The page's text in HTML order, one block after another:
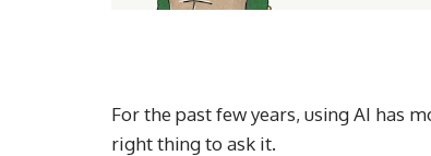
For the past few years, using AI has
right thing to ask it.